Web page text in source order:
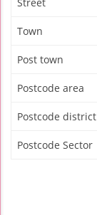
Street
Town
Post town
Postcode area
Postcode district
Postcode Sector